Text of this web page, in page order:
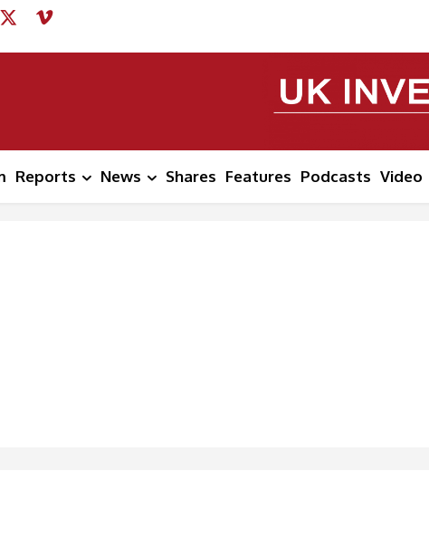
Reports News Shares Features Podcasts Video